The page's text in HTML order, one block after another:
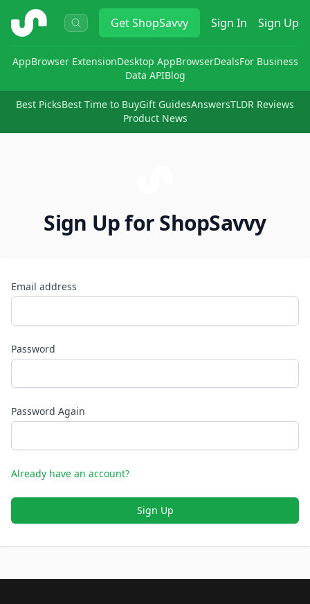
ShopSavvy GetShopSavvy Sign In Sign Up
AppBrowser ExtensionDesktop AppBrowserDealsFor Business
Data APIBlog
Best PicksBest Time to BuyGift GuidesAnswersTLDR Reviews
Product News
Sign Up for ShopSavvy
Email address
Password
Password Again
Already have an account?
Sign Up